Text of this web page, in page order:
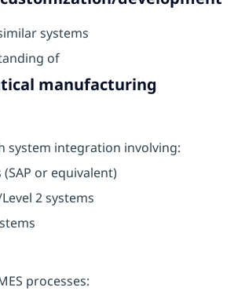
systems
of
manufacturing
system integration involving:
(SAP or equivalent)
2 systems
processes: